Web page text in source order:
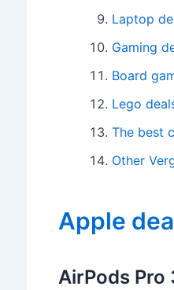
Laptop
Gaming
Board
Lego
The best
Other
Apple
AirPods Pro